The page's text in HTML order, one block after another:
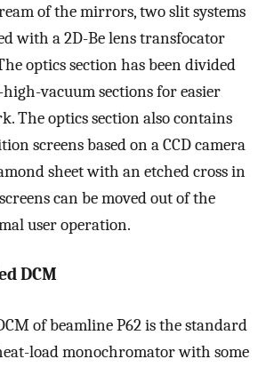
of the mirrors, two slit systems
with a 2D-Be lens transfocator
optics section has been divided
vacuum sections for easier
The optics section also contains
screens based on a CCD camera
sheet with an etched cross in
can be moved out of the
user operation.
DCM
of beamline P62 is the standard
load monochromator with some